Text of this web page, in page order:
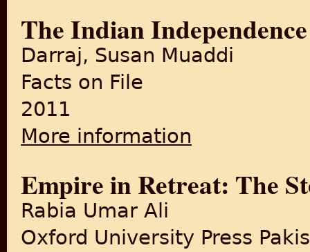
The Indian
Darraj, Susan Muaddi
Facts on File
2011
More information
Empire in Retreat: The
Rabia Umar Ali
Oxford University Press